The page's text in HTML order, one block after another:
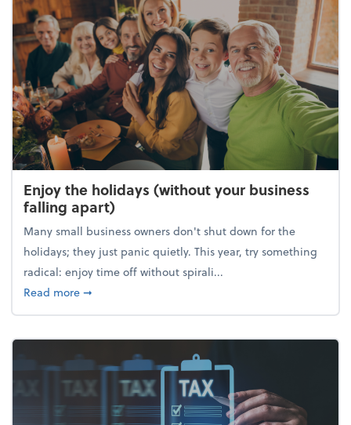
Enjoy the holidays (without your business
falling apart)
Many small business owners don't shut down for the
holidays; they just panic quietly. This year, try something
radical: enjoy time off without spirali...
Read moreabout Enjoy the holidays (without your business
➞